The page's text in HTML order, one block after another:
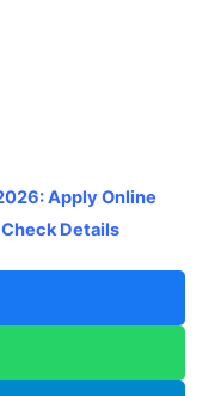
Apply Online
Details